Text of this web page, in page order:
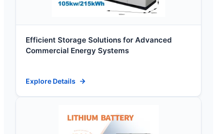
Efficient Storage Solutions for Advanced
Commercial Energy Systems
Explore Details